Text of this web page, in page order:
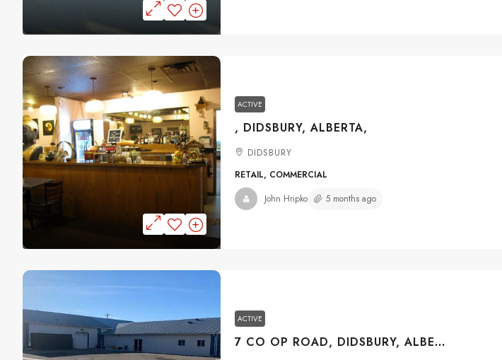
ACTIVE
, DIDSBURY, ALBERTA,
DIDSBURY
RETAIL, COMMERCIAL
John Hripko 5 months ago
ACTIVE
7 CO OP ROAD, DIDSBURY, ALBERTA, T0M 0A2